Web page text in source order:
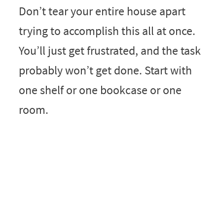
Don’t tear your entire house apart
trying to accomplish this all at once.
You’ll just get frustrated, and the task
probably won’t get done. Start with
one shelf or one bookcase or one
room.